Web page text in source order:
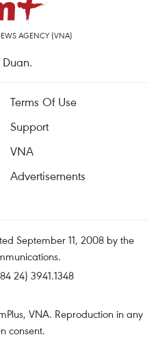
AGENCY (VNA)
Terms Of Use
Support
VNA
Advertisements
September 11, 2008 by the
24) 3941.1348
VNA. Reproduction in any
consent.